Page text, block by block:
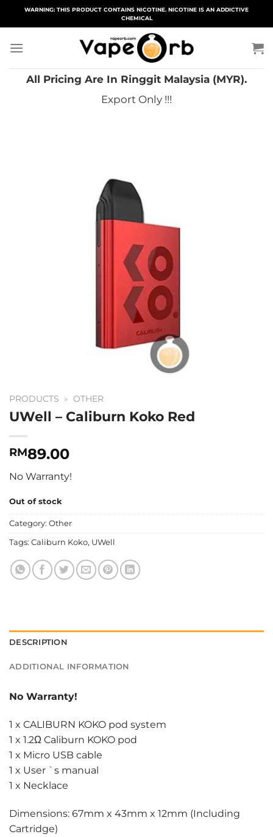
WARNING: THIS PRODUCT CONTAINS NICOTINE. NICOTINE IS AN ADDICTIVE
CHEMICAL
All Pricing Are In Ringgit Malaysia (MYR).
Export Only !!!
PRODUCTS » OTHER
UWell – Caliburn Koko Red
RM89.00
No Warranty!
Out of stock
Category: Other
Tags: Caliburn Koko, UWell
DESCRIPTION
ADDITIONAL INFORMATION
No Warranty!
1 x CALIBURN KOKO pod system
1 x 1.2Ω Caliburn KOKO pod
1 x Micro USB cable
1 x User `s manual
1 x Necklace
Dimensions: 67mm x 43mm x 12mm (Including
Cartridge)